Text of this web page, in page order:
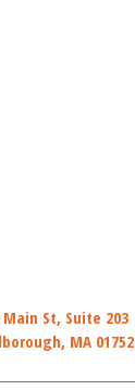
Main St, Suite 203
MA 01752